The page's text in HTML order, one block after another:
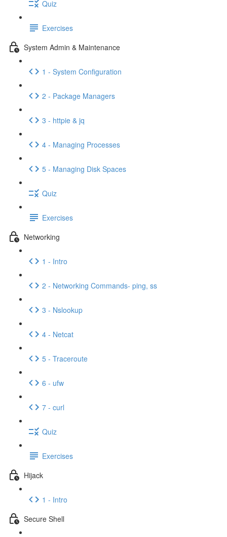
Quiz
Exercises
System Admin & Maintenance
1 - System Configuration
2 - Package Managers
3 - httpie & jq
4 - Managing Processes
5 - Managing Disk Spaces
Quiz
Exercises
Networking
1 - Intro
2 - Networking Commands- ping, ss
3 - Nslookup
4 - Netcat
5 - Traceroute
6 - ufw
7 - curl
Quiz
Exercises
Hijack
1 - Intro
Secure Shell